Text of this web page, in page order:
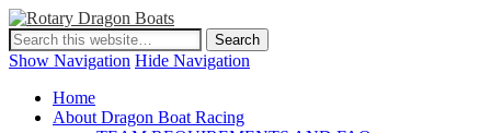
Show Navigation Hide Navigation
Home
About Dragon Boat Racing